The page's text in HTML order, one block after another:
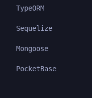
TypeORM
Sequelize
Mongoose
PocketBase